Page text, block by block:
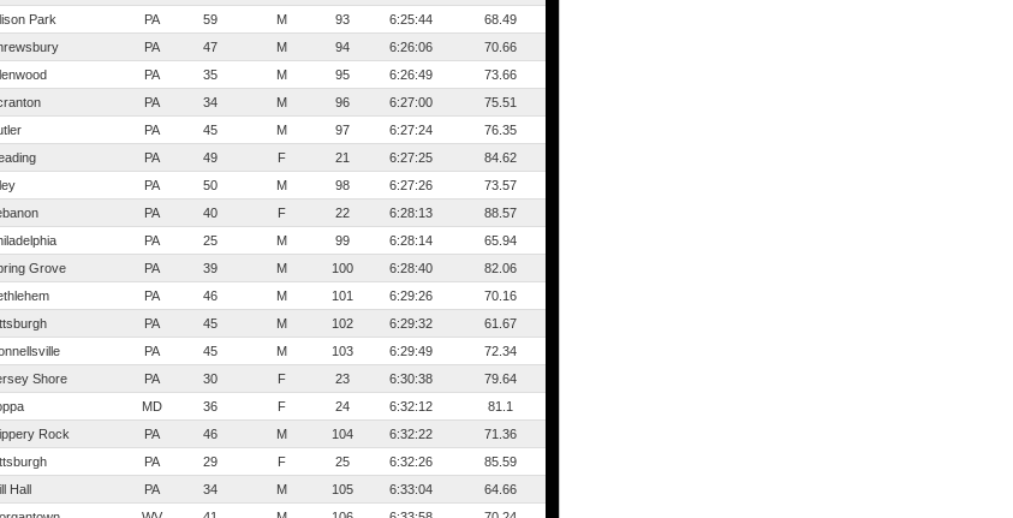
Park PA 59 M 93 6:25:44
68.49
PA 47 M 94 6:26:06
70.66
PA 35 M 95 6:26:49
73.66
PA 34 M 96 6:27:00
75.51
PA 45 M 97 6:27:24
76.35
PA 49 F 21 6:27:25
84.62
PA 50 M 98 6:27:26
73.57
PA 40 F 22 6:28:13
88.57
PA 25 M 99 6:28:14
65.94
Grove PA 39 M 100 6:28:40
82.06
PA 46 M 101 6:29:26
70.16
PA 45 M 102 6:29:32
61.67
PA 45 M 103 6:29:49
72.34
Shore PA 30 F 23 6:30:38
79.64
MD 36 F 24 6:32:12
81.1
Rock PA 46 M 104 6:32:22
71.36
PA 29 F 25 6:32:26
85.59
Hall PA 34 M 105 6:33:04
64.66